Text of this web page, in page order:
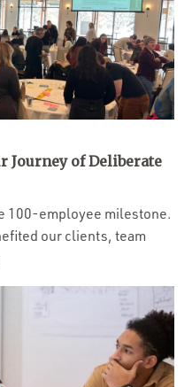
Journey of Deliberate
100-employee milestone.
our clients, team